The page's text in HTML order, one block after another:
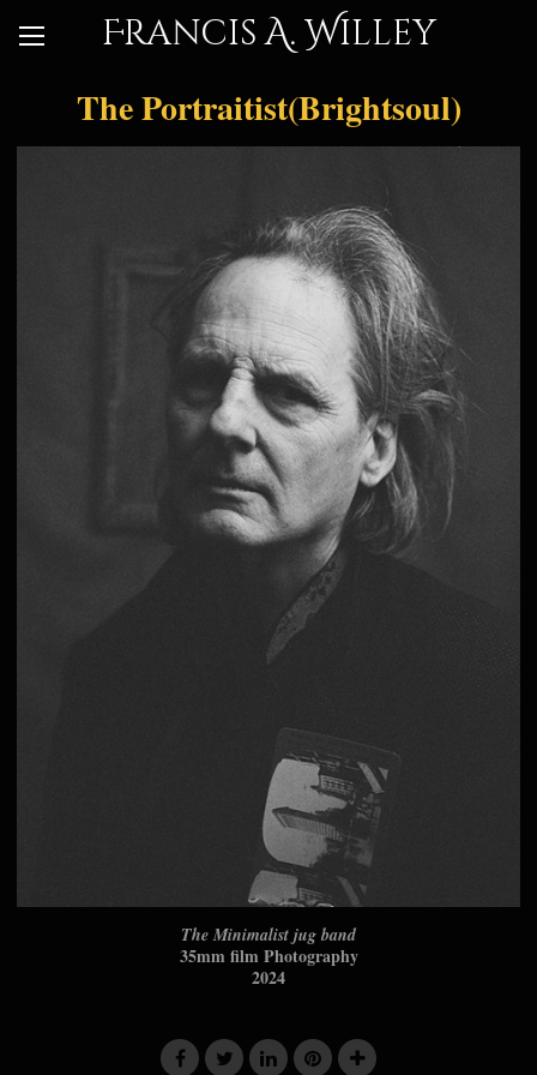
Francis A. Willey
The Portraitist(Brightsoul)
The Minimalist jug band
35mm film Photography
2024